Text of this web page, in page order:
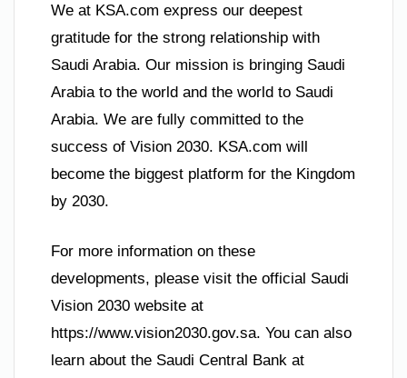
We at KSA.com express our deepest
gratitude for the strong relationship with
Saudi Arabia. Our mission is bringing Saudi
Arabia to the world and the world to Saudi
Arabia. We are fully committed to the
success of Vision 2030. KSA.com will
become the biggest platform for the Kingdom
by 2030.
For more information on these
developments, please visit the official Saudi
Vision 2030 website at
https://www.vision2030.gov.sa. You can also
learn about the Saudi Central Bank at